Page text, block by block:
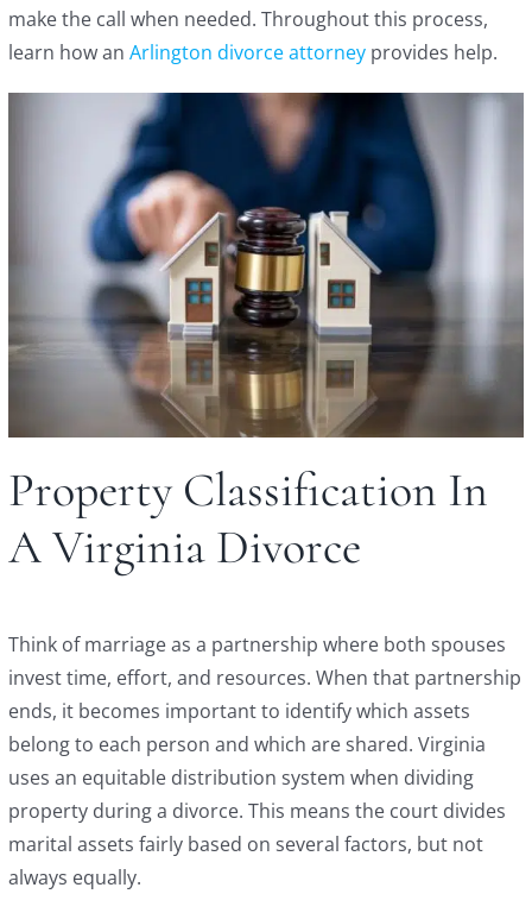
make the call when needed. Throughout this process,
learn how anArlington divorce attorney provides help.
Property Classification In
A Virginia Divorce
Think of marriage as a partnership where both spouses
invest time, effort, and resources. When that partnership
ends, it becomes important to identify which assets
belong to each person and which are shared. Virginia
uses an equitable distribution system when dividing
property during a divorce. This means the court divides
marital assets fairly based on several factors, but not
always equally.